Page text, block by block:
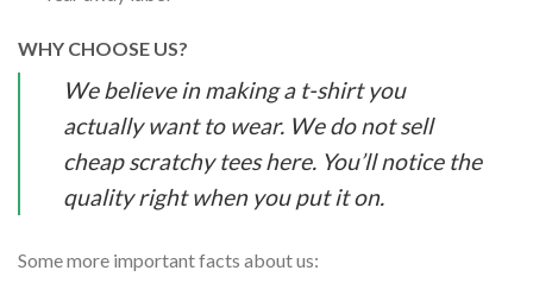
WHY CHOOSE US?
We believe in making a t-shirt you
actually want to wear. We do not sell
cheap scratchy tees here. You’ll notice the
quality right when you put it on.
Some more important facts about us: